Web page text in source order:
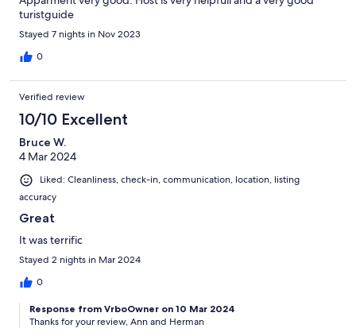
turistguide
Stayed 7 nights in Nov 2023
0
Verified review
10/10 Excellent
Bruce W.
4 Mar 2024
Liked: Cleanliness, check-in, communication, location, listing
accuracy
Great
It was terrific
Stayed 2 nights in Mar 2024
0
Response from VrboOwner on 10 Mar 2024
Thanks for your review, Ann and Herman